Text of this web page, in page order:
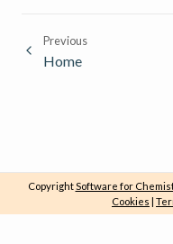
Previous
Home
CopyrightSoftware for
Cookies |